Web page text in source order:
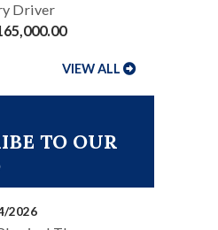
Driver
VIEW ALL
2026